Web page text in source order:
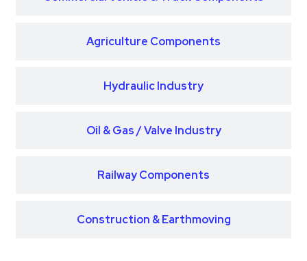
Agriculture Components
Hydraulic Industry
Oil & Gas / Valve Industry
Railway Components
Construction & Earthmoving